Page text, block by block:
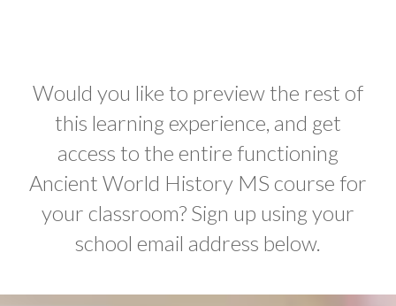
Would you like to preview the rest of
this learning experience, and get
access to the entire functioning
Ancient World History MS course for
your classroom? Sign up using your
school email address below.